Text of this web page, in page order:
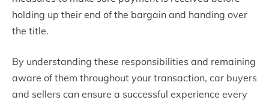
holding up their end of the bargain and handing over
the title.
By understanding these responsibilities and remaining
aware of them throughout your transaction, car buyers
and sellers can ensure a successful experience every